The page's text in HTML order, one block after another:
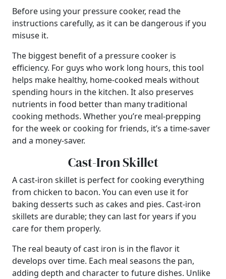
Before using your pressure cooker, read the
instructions carefully, as it can be dangerous if you
misuse it.
The biggest benefit of a pressure cooker is
efficiency. For guys who work long hours, this tool
helps make healthy, home-cooked meals without
spending hours in the kitchen. It also preserves
nutrients in food better than many traditional
cooking methods. Whether you’re meal-prepping
for the week or cooking for friends, it’s a time-saver
and a money-saver.
Cast-Iron Skillet
A cast-iron skillet is perfect for cooking everything
from chicken to bacon. You can even use it for
baking desserts such as cakes and pies. Cast-iron
skillets are durable; they can last for years if you
care for them properly.
The real beauty of cast iron is in the flavor it
develops over time. Each meal seasons the pan,
adding depth and character to future dishes. Unlike